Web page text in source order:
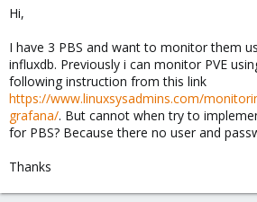
e
Hi,
I have 3 PBS and want to monitor them
influxdb. Previously i can monitor PVE
following instruction from this link
https://www.linuxsysadmins.com/
grafana/. But cannot when try to
for PBS? Because there no user and
Thanks